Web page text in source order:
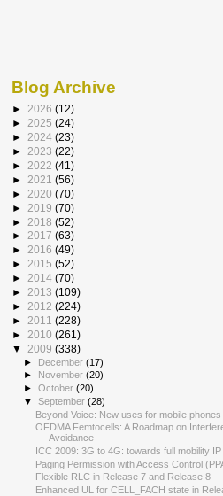
Blog Archive
► 2026 (12)
► 2025 (24)
► 2024 (23)
► 2023 (22)
► 2022 (41)
► 2021 (56)
► 2020 (70)
► 2019 (70)
► 2018 (52)
► 2017 (63)
► 2016 (49)
► 2015 (52)
► 2014 (70)
► 2013 (109)
► 2012 (224)
► 2011 (228)
► 2010 (261)
▼ 2009 (338)
► December(17)
►
November(20)
►October(20)
▼September(28)
Beyond Voice: New uses for mobile phones
OFDMA Femtocells: A Roadmap on
Avoidance
ICC 2009: 3G to 4G: towards full mobility
Paging Permission with Access Control
Flexible RLC in Release 7 and Release 8
Enhanced UL for CELL_FACH state in